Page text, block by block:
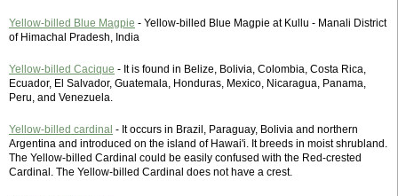
Yellow-billed Blue Magpie - Yellow-billed Blue Magpie at Kullu - Manali District
of Himachal Pradesh, India
Yellow-billed Cacique - It is found in Belize, Bolivia, Colombia, Costa Rica,
Ecuador, El Salvador, Guatemala, Honduras, Mexico, Nicaragua, Panama,
Peru, and Venezuela.
Yellow-billed cardinal - It occurs in Brazil, Paraguay, Bolivia and northern
Argentina and introduced on the island of Hawai'i. It breeds in moist shrubland.
The Yellow-billed Cardinal could be easily confused with the Red-crested
Cardinal. The Yellow-billed Cardinal does not have a crest.